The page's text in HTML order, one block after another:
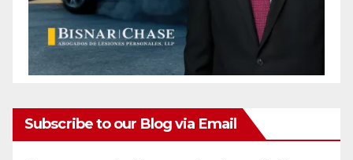
Subscribe to our Blog via Email